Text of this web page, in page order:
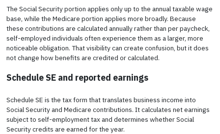
The Social Security portion applies only up to the annual taxable wage
base, while the Medicare portion applies more broadly. Because
these contributions are calculated annually rather than per paycheck,
self-employed individuals often experience them as a larger, more
noticeable obligation. That visibility can create confusion, but it does
not change how benefits are credited or calculated.
Schedule SE and reported earnings
Schedule SE is the tax form that translates business income into
Social Security and Medicare contributions. It calculates net earnings
subject to self-employment tax and determines whether Social
Security credits are earned for the year.